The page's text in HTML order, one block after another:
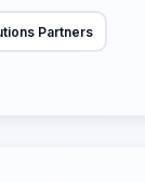
Partners